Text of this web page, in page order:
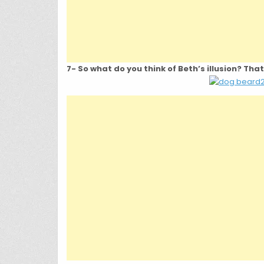
7- So what do you think of Beth’s illusion?